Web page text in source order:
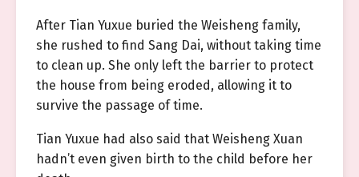
After Tian Yuxue buried the Weisheng family,
she rushed to find Sang Dai, without taking time
to clean up. She only left the barrier to protect
the house from being eroded, allowing it to
survive the passage of time.
Tian Yuxue had also said that Weisheng Xuan
hadn’t even given birth to the child before her